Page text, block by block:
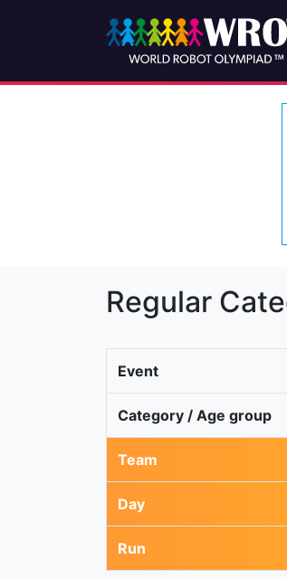
Regular
Event
Category / Age group
Team
Day
Run